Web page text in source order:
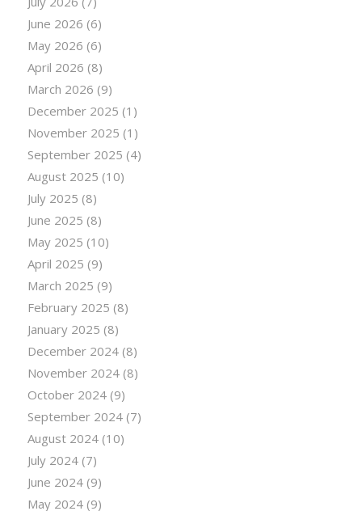
June 2026 (6)
May 2026 (6)
April 2026 (8)
March 2026 (9)
December 2025 (1)
November 2025 (1)
September 2025 (4)
August 2025 (10)
July 2025 (8)
June 2025 (8)
May 2025 (10)
April 2025 (9)
March 2025 (9)
February 2025 (8)
January 2025 (8)
December 2024(8)
November 2024(8)
October 2024(9)
September 2024(7)
August 2024(10)
July 2024(7)
June 2024(9)
May 2024(9)